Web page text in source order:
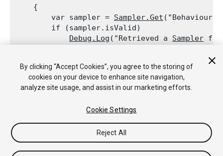
    {
        var sampler =
Sampler.Get
        if (sampler.isValid)
Debug.Log ("Retrieved a Sampler for
        if (!sampler.isValid)
Debug.Log("Profiler label
    }
By clicking “Accept Cookies”, you agree to the storing of
cookies on your device to enhance site navigation,
analyze site usage, and assist in our marketing efforts.
Cookie Settings
Reject All